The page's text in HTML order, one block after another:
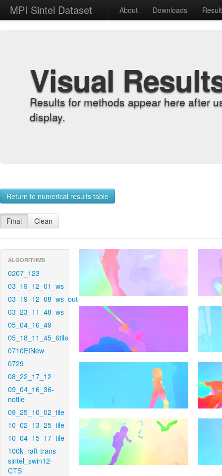
MPI Sintel Dataset About Downloads
Visual
Results for methods appear here after
display.
Return to numerical results table
Final Clean
ALGORITHMS
0207_123
03_19_12_01_ws
03_19_12_08_ws_out
03_23_11_48_ws
05_04_16_49
05_18_11_45_6tile
0710EINew
0729
08_22_17_12
09_04_16_36-
notile
09_25_10_02_tile
10_02_13_25_tile
10_04_15_17_tile
100k_raft-trans-
sintel_swin12-
CTS